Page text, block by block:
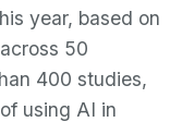
year, based on
50
400 studies,
using AI in